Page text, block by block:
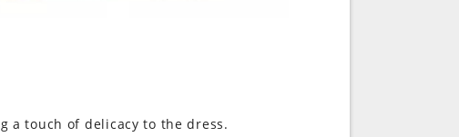
a touch of delicacy to the dress.